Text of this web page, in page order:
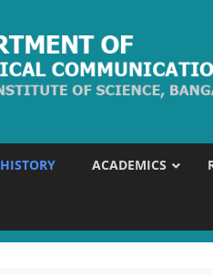
HISTORY ACADEMICS